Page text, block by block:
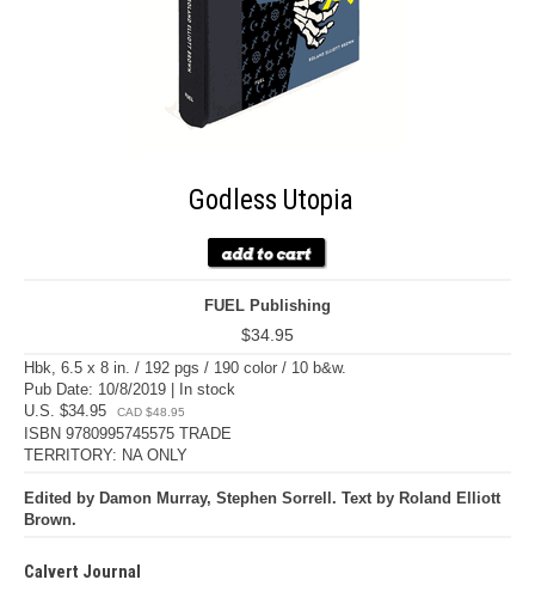
Godless Utopia
FUEL Publishing
$34.95
Hbk, 6.5 x 8 in. / 192 pgs / 190 color / 10 b&w.
Pub Date: 10/8/2019 | In stock
U.S. $34.95
CAD $48.95
ISBN 9780995745575 TRADE
TERRITORY: NA ONLY
Edited by Damon Murray, Stephen Sorrell. Text by Roland Elliott
Brown.
Calvert Journal